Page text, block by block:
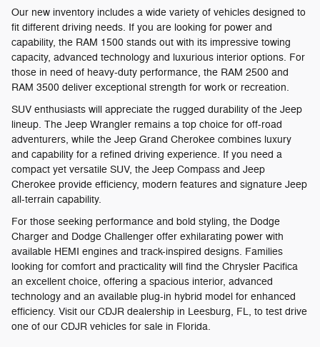
Our new inventory includes a wide variety of vehicles designed to
fit different driving needs. If you are looking for power and
capability, the RAM 1500 stands out with its impressive towing
capacity, advanced technology and luxurious interior options. For
those in need of heavy-duty performance, the RAM 2500 and
RAM 3500 deliver exceptional strength for work or recreation.
SUV enthusiasts will appreciate the rugged durability of the Jeep
lineup. The Jeep Wrangler remains a top choice for off-road
adventurers, while the Jeep Grand Cherokee combines luxury
and capability for a refined driving experience. If you need a
compact yet versatile SUV, the Jeep Compass and Jeep
Cherokee provide efficiency, modern features and signature Jeep
all-terrain capability.
For those seeking performance and bold styling, the Dodge
Charger and Dodge Challenger offer exhilarating power with
available HEMI engines and track-inspired designs. Families
looking for comfort and practicality will find the Chrysler Pacifica
an excellent choice, offering a spacious interior, advanced
technology and an available plug-in hybrid model for enhanced
efficiency. Visit our CDJR dealership in Leesburg, FL, to test drive
one of our CDJR vehicles for sale in Florida.